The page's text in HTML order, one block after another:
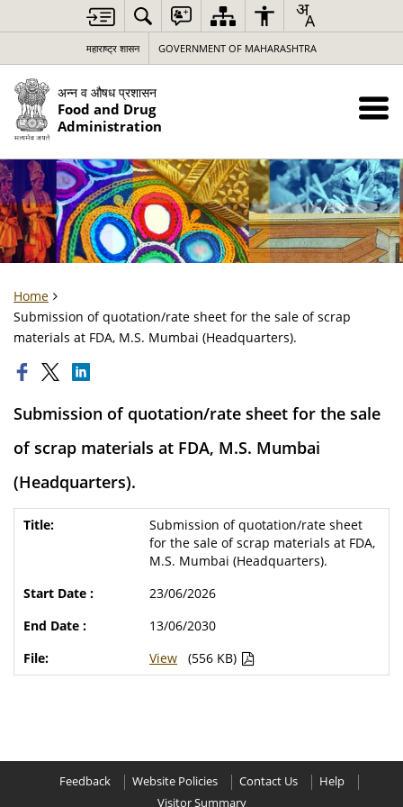
महाराष्ट्र शासन GOVERNMENT OF MAHARASHTRA
अन्न व औषध प्रशासन
Food and Drug
Administration
Home
Submission of quotation/rate sheet for the sale of scrap
materials at FDA, M.S. Mumbai (Headquarters).
Submission of quotation/rate sheet for the sale
of scrap materials at FDA, M.S. Mumbai
(Headquarters).
Submission of quotation/rate sheet
for the sale of scrap materials at FDA,
M.S. Mumbai (Headquarters).
23/06/2026
13/06/2030
View
(556 KB)
Feedback Website Policies Contact Us
Help
Visitor Summary